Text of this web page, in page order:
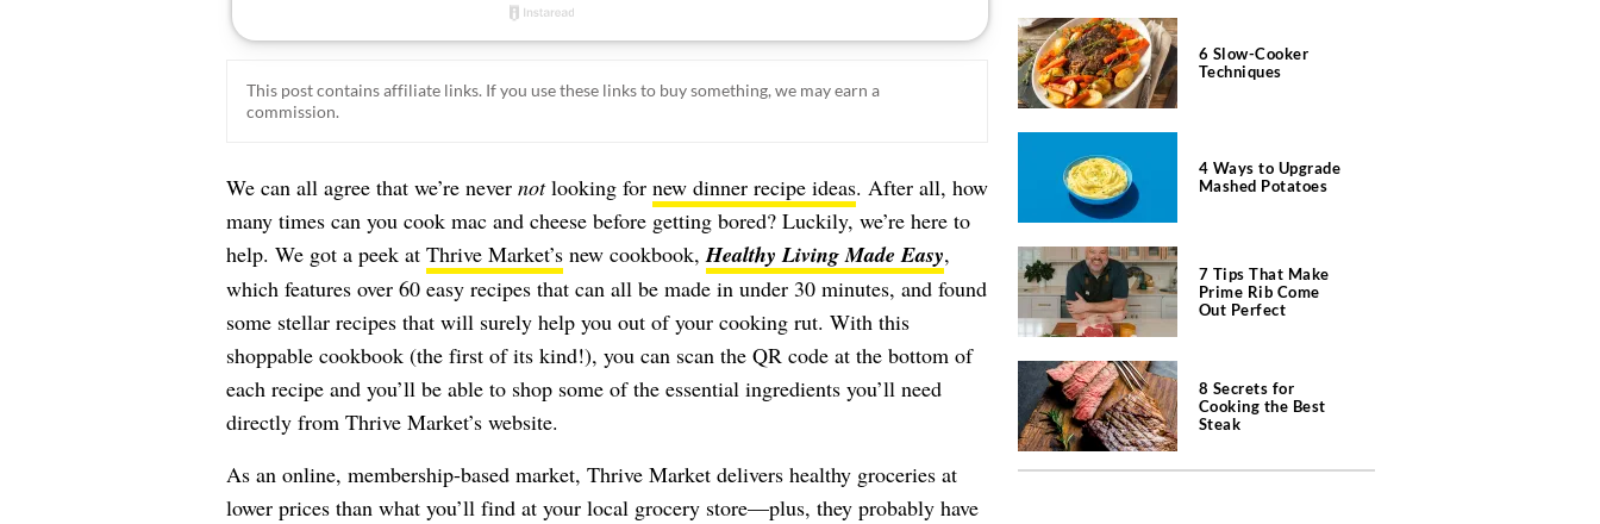
This post contains affiliate links. If you use these links to buy something, we may earn a
commission.
We can all agree that we’re never notlooking for new dinner recipe ideas. After all, how
many times can you cook mac and cheese before getting bored? Luckily, we’re here to
help. We got a peek at Thrive Market’snew cookbook, Healthy Living Made Easy,
which features over 60 easy recipes that can all be made in under 30 minutes, and found
some stellar recipes that will surely help you out of your cooking rut. With this
shoppable cookbook (the first of its kind!), you can scan the QR code at the bottom of
each recipe and you’ll be able to shop some of the essential ingredients you’ll need
directly from Thrive Market’s website.
As an online, membership-based market, Thrive Market delivers healthy groceries at
lower prices than what you’ll find at your local grocery store—plus, they probably have
6 Slow-Cooker
Techniques
4 Ways to Upgrade
Mashed Potatoes
7 Tips That Make
Prime Rib Come
Out Perfect
8 Secrets for
Cooking the Best
Steak